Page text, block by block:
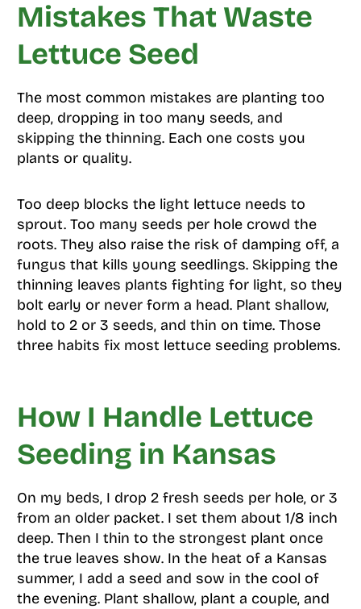
Mistakes That Waste
Lettuce Seed
The most common mistakes are planting too
deep, dropping in too many seeds, and
skipping the thinning. Each one costs you
plants or quality.
Too deep blocks the light lettuce needs to
sprout. Too many seeds per hole crowd the
roots. They also raise the risk of damping off, a
fungus that kills young seedlings. Skipping the
thinning leaves plants fighting for light, so they
bolt early or never form a head. Plant shallow,
hold to 2 or 3 seeds, and thin on time. Those
three habits fix most lettuce seeding problems.
How I Handle Lettuce
Seeding in Kansas
On my beds, I drop 2 fresh seeds per hole, or 3
from an older packet. I set them about 1/8 inch
deep. Then I thin to the strongest plant once
the true leaves show. In the heat of a Kansas
summer, I add a seed and sow in the cool of
the evening. Plant shallow, plant a couple, and